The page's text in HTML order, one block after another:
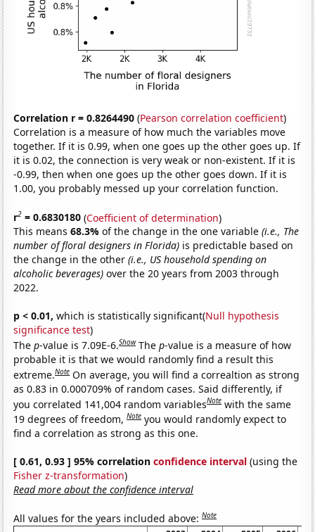
Correlation r = 0.8264490 (Pearson correlation coefficient)
Correlation is a measure of how much the variables move
together. If it is 0.99, when one goes up the other goes up. If
it is 0.02, the connection is very weak or non-existent. If it is
-0.99, then when one goes up the other goes down. If it is
1.00, you probably messed up your correlation function.
r2 = 0.6830180 (Coefficient of determination)
This means68.3%of the change in the one variable(i.e., The
number of floral designers in Florida) is predictable based on
the change in the other(i.e., US household spending on
alcoholic beverages) over the 20 years from 2003 through
2022.
p < 0.01, which is statistically significant(Null hypothesis
significance test)
Thep-value is 7.09E-6.Show Thep-value is a measure of how
probable it is that we would randomly find a result this
extreme.Note On average, you will find a correaltion as strong
as 0.83 in 0.000709% of random cases. Said differently, if
you correlated 141,004 random variablesNote with the same
19 degrees of freedom,Note you would randomly expect to
find a correlation as strong as this one.
[ 0.61, 0.93 ] 95% correlationconfidence interval (using the
Fisher z-transformation)
Read more about the confidence interval
All values for the years included above:Note